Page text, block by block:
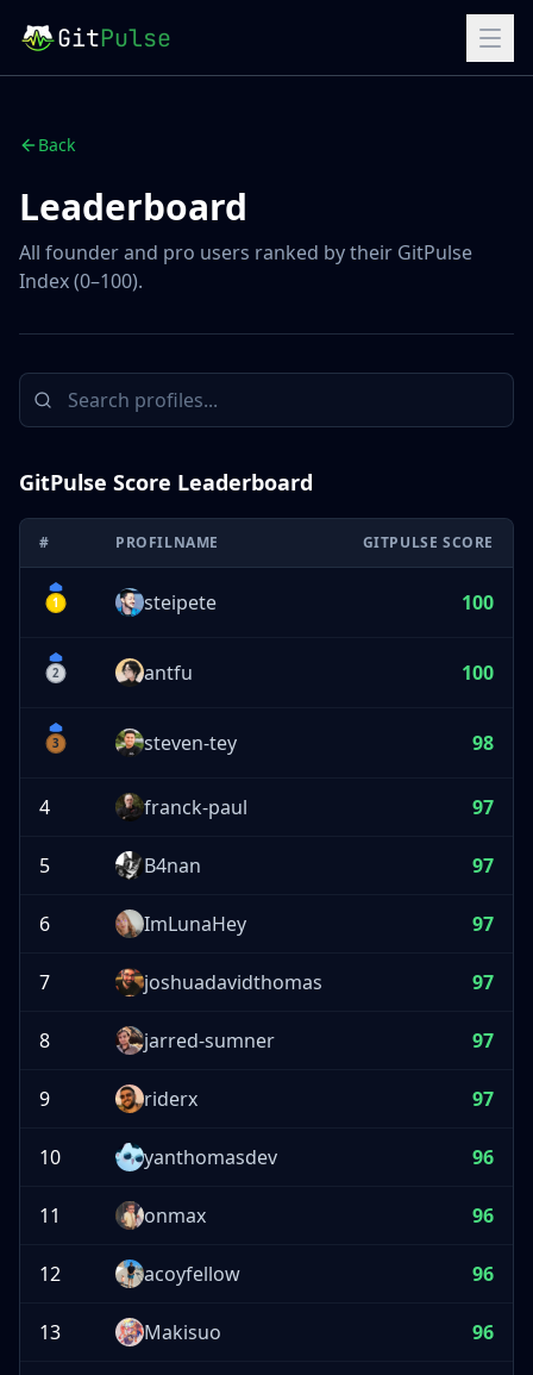
GitPulse
Back
Leaderboard
All founder and pro users ranked by their GitPulse
Index (0–100).
GitPulse Score Leaderboard
# PROFILNAME GITPULSE SCORE
1 steipete 100
2 antfu 100
3 steven-tey 98
4 franck-paul 97
5 B4nan 97
6 ImLunaHey 97
7 joshuadavidthomas 97
8 jarred-sumner 97
9 riderx 97
10 yanthomasdev 96
11 onmax 96
12 acoyfellow 96
13 Makisuo 96